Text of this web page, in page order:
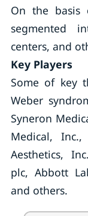
On the basis
segmented
centers, and
Key Players
Some of key
Weber
Syneron
Medical, Inc.,
Aesthetics,
plc, Abbott
and others.